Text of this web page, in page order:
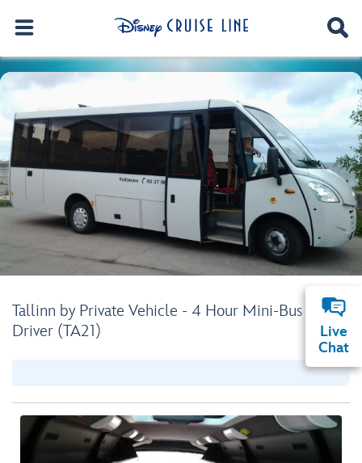
Tallinn by Private Vehicle - 4 Hour Mini-Bus with
Driver (TA21)
Live
Chat